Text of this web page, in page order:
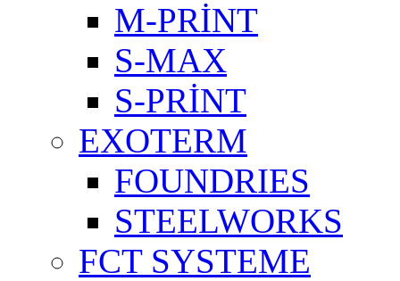
M-PRİNT
S-MAX
S-PRİNT
EXOTERM
FOUNDRIES
STEELWORKS
FCT SYSTEME